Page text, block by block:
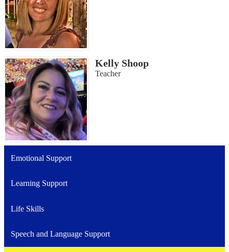
Kelly Shoop
Teacher
Emotional Support
Learning Support
Life Skills
Speech and Language Support